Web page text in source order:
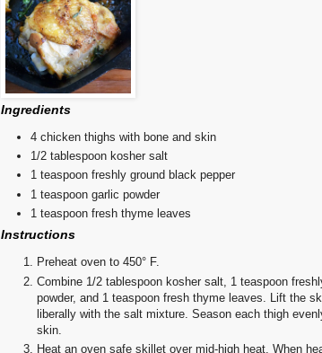
Ingredients
4 chicken thighs with bone and skin
1/2 tablespoon kosher salt
1 teaspoon freshly ground black pepper
1 teaspoon garlic powder
1 teaspoon fresh thyme leaves
Instructions
Preheat oven to 450° F.
Combine 1/2 tablespoon kosher salt, 1 teaspoon
powder, and 1 teaspoon fresh thyme leaves. Lift the
liberally with the salt mixture. Season each thigh
skin.
Heat an oven safe skillet over mid-high heat. When